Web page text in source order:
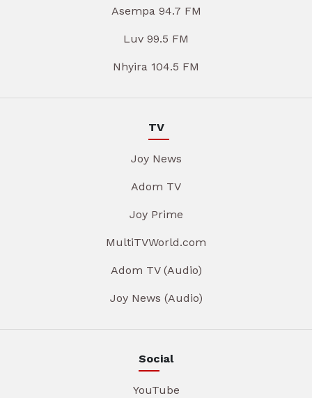
Asempa 94.7 FM
Luv 99.5 FM
Nhyira 104.5 FM
TV
Joy News
Adom TV
Joy Prime
MultiTVWorld.com
Adom TV (Audio)
Joy News (Audio)
Social
YouTube